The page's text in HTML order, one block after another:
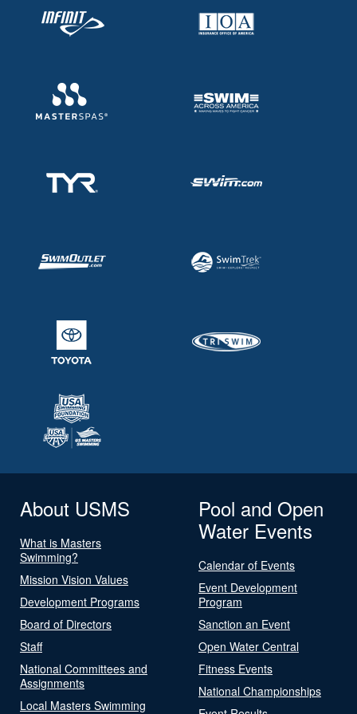
About USMS
What is Masters
Swimming?
Mission Vision Values
Development Programs
Board of Directors
Staff
National Committees and
Assignments
Local Masters Swimming
Pool and Open
Water Events
Calendar of Events
Event Development
Program
Sanction an Event
Open Water Central
Fitness Events
National Championships